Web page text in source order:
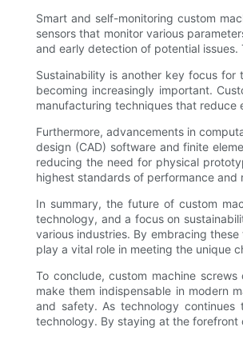
Smart and self-monitoring custom
sensors that monitor various
and early detection of potential
Sustainability is another key focus for
becoming increasingly important.
manufacturing techniques that reduce
Furthermore, advancements in
design (CAD) software and finite
reducing the need for physical
highest standards of performance and
In summary, the future of custom
technology, and a focus on
various industries. By embracing
play a vital role in meeting the unique
To conclude, custom machine
make them indispensable in modern
and safety. As technology
technology. By staying at the forefront